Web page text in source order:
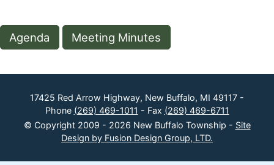
Agenda Meeting Minutes
17425 Red Arrow Highway, New Buffalo, MI 49117 -
Phone (269) 469-1011 - Fax (269) 469-6711
© Copyright 2009 - 2026 New Buffalo Township - Site
Design by Fusion Design Group, LTD.